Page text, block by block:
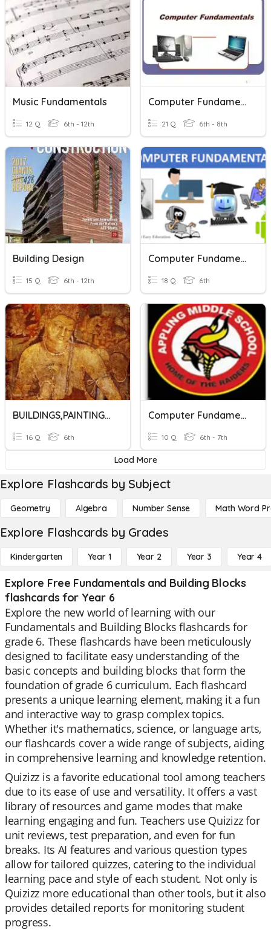
Music Fundamentals
12 Q 6th - 12th
Computer Fundamentals
21 Q 6th - 8th
Building Design
15 Q 6th - 12th
Computer Fundamentals
18 Q 6th
BUILDINGS,PAINTINGS AND BOOKS
16 Q 6th
Computer Fundamentals
10 Q 6th - 7th
Load More
Explore Flashcards by Subject
Geometry Algebra Number Sense Math Word
Explore Flashcards by Grades
Kindergarten Year 1 Year 2 Year 3 Year 4
Explore Free Fundamentals and Building Blocks
flashcards for Year 6
Explore the new world of learning with our
Fundamentals and Building Blocks flashcards for
grade 6. These flashcards have been meticulously
designed to facilitate easy understanding of the
basic concepts and building blocks that form the
foundation of grade 6 curriculum. Each flashcard
presents a unique learning element, making it a fun
and interactive way to grasp complex topics.
Whether it's mathematics, science, or language arts,
our flashcards cover a wide range of subjects, aiding
in comprehensive learning and knowledge retention.
Quizizz is a favorite educational tool among teachers
due to its ease of use and versatility. It offers a vast
library of resources and game modes that make
learning engaging and fun. Teachers use Quizizz for
unit reviews, test preparation, and even for fun
breaks. Its AI features and various question types
allow for tailored quizzes, catering to the individual
learning pace and style of each student. Not only is
Quizizz more educational than other tools, but it also
provides detailed reports for monitoring student
progress.